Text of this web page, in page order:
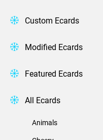
Custom Ecards
Modified Ecards
Featured Ecards
All Ecards
Animals